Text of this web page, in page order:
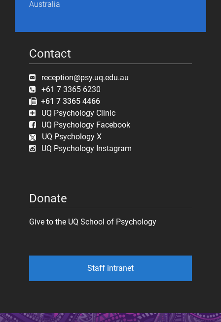
Australia
Contact
reception@psy.uq.edu.au
+61 7 3365 6230
+61 7 3365 4466
UQ Psychology Clinic
UQ Psychology Facebook
UQ Psychology X
UQ Psychology Instagram
Donate
Give to the UQ School of Psychology
Staff intranet